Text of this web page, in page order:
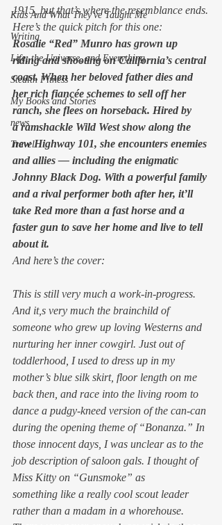
Kids And What They've Taught Me
Writing
Life, the Universe, and Everything
Stealth Fitness
My Books and Stories
news
Travel
1915, but that’s where the resemblance ends.
Here’s the quick pitch for this one:
Rosalie “Red” Munro has grown up
riding and shooting on California’s central
coast. When her beloved father dies and
her rich fiancée schemes to sell off her
ranch, she flees on horseback. Hired by
a ramshackle Wild West show along the
new Highway 101, she encounters enemies
and allies — including the enigmatic
Johnny Black Dog. With a powerful family
and a rival performer both after her, it’ll
take Red more than a fast horse and a
faster gun to save her home and live to tell
about it.
And here’s the cover:
This is still very much a work-in-progress.
And it,s very much the brainchild of
someone who grew up loving Westerns and
nurturing her inner cowgirl. Just out of
toddlerhood, I used to dress up in my
mother’s blue silk skirt, floor length on me
back then, and race into the living room to
dance a pudgy-kneed version of the can-can
during the opening theme of “Bonanza.” In
those innocent days, I was unclear as to the
job description of saloon gals. I thought of
Miss Kitty on “Gunsmoke” as
something like a really cool scout leader
rather than a madam in a whorehouse.